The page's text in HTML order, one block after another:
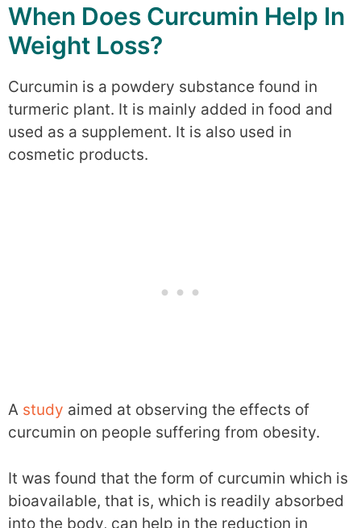
When Does Curcumin Help In
Weight Loss?
Curcumin is a powdery substance found in
turmeric plant. It is mainly added in food and
used as a supplement. It is also used in
cosmetic products.
A study aimed at observing the effects of
curcumin on people suffering from obesity.
It was found that the form of curcumin which is
bioavailable, that is, which is readily absorbed
into the body, can help in the reduction in